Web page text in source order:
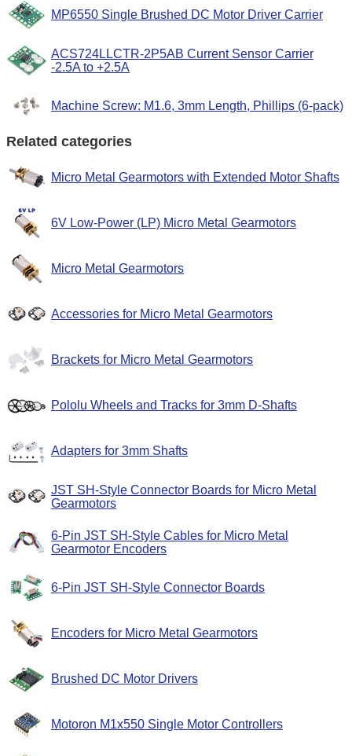
MP6550 Single Brushed DC Motor Driver Carrier
ACS724LLCTR-2P5AB Current Sensor Carrier
-2.5A to +2.5A
Machine Screw: M1.6, 3mm Length, Phillips (6-pack)
Related categories
Micro Metal Gearmotors with Extended Motor Shafts
6V Low-Power (LP) Micro Metal Gearmotors
Micro Metal Gearmotors
Accessories for Micro Metal Gearmotors
Brackets for Micro Metal Gearmotors
Pololu Wheels and Tracks for 3mm D-Shafts
Adapters for 3mm Shafts
JST SH-Style Connector Boards for Micro Metal
Gearmotors
6-Pin JST SH-Style Cables for Micro Metal
Gearmotor Encoders
6-Pin JST SH-Style Connector Boards
Encoders for Micro Metal Gearmotors
Brushed DC Motor Drivers
Motoron M1x550 Single Motor Controllers